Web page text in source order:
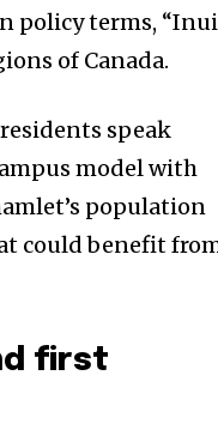
policy terms,
of Canada.
speak
model with
population
could benefit
first